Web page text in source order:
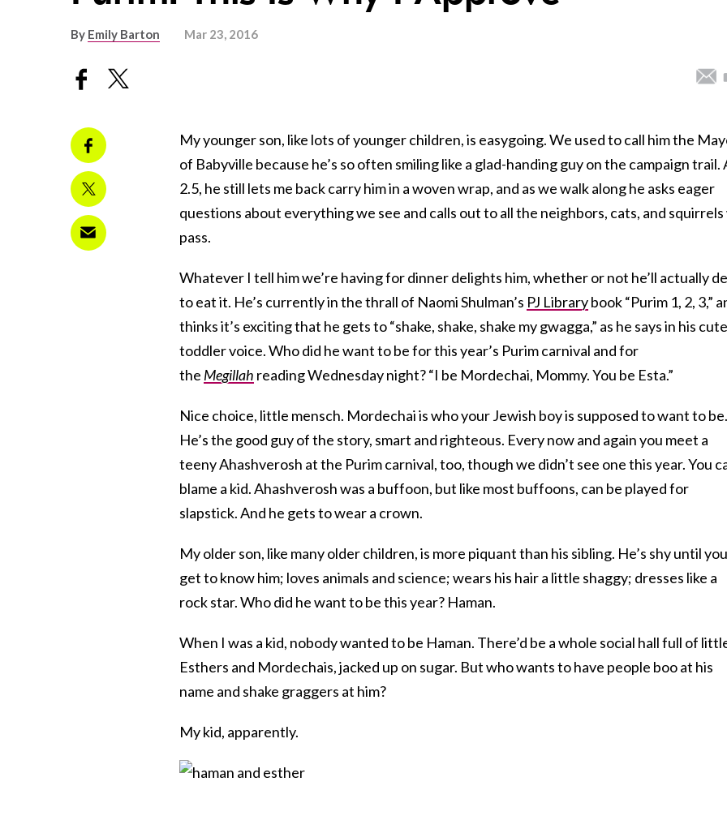
By Emily Barton Mar 23, 2016
My younger son, like lots of younger children, is easygoing. We used to call him the
of Babyville because he’s so often smiling like a glad-handing guy on the campaign trail.
2.5, he still lets me back carry him in a woven wrap, and as we walk along he asks eager
questions about everything we see and calls out to all the neighbors, cats, and squirrels
pass.
Whatever I tell him we’re having for dinner delights him, whether or not he’ll actually
to eat it. He’s currently in the thrall of Naomi Shulman’s PJ Librarybook “Purim 1, 2, 3,”
thinks it’s exciting that he gets to “shake, shake, shake my gwagga,” as he says in his cute
toddler voice. Who did he want to be for this year’s Purim carnival and for
the Megillah reading Wednesday night? “I be Mordechai, Mommy. You be Esta.”
Nice choice, little mensch. Mordechai is who your Jewish boy is supposed to want to be.
He’s the good guy of the story, smart and righteous. Every now and again you meet a
teeny Ahashverosh at the Purim carnival, too, though we didn’t see one this year. You
blame a kid. Ahashverosh was a buffoon, but like most buffoons, can be played for
slapstick. And he gets to wear a crown.
My older son, like many older children, is more piquant than his sibling. He’s shy until you
get to know him; loves animals and science; wears his hair a little shaggy; dresses like a
rock star. Who did he want to be this year? Haman.
When I was a kid, nobody wanted to be Haman. There’d be a whole social hall full of
Esthers and Mordechais, jacked up on sugar. But who wants to have people boo at his
name and shake graggers at him?
My kid, apparently.